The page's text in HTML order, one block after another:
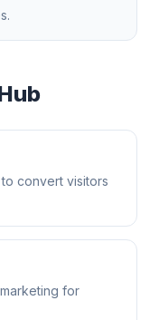
convert visitors
for